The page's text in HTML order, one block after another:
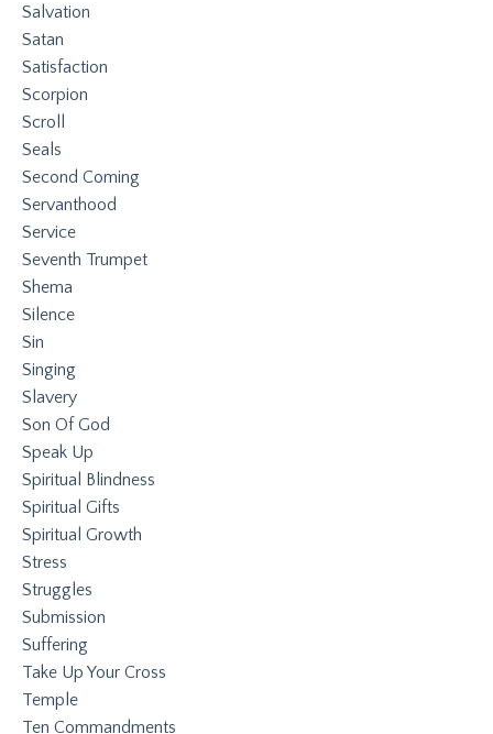
Salvation
Satan
Satisfaction
Scorpion
Scroll
Seals
Second Coming
Servanthood
Service
Seventh Trumpet
Shema
Silence
Sin
Singing
Slavery
Son Of God
Speak Up
Spiritual Blindness
Spiritual Gifts
Spiritual Growth
Stress
Struggles
Submission
Suffering
Take Up Your Cross
Temple
Ten Commandments